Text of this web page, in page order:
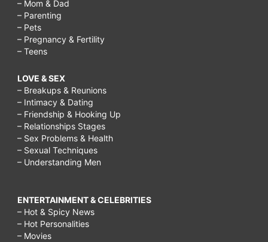
– Mom & Dad
– Parenting
– Pets
– Pregnancy & Fertility
– Teens
LOVE & SEX
– Breakups & Reunions
– Intimacy & Dating
– Friendship & Hooking Up
– Relationships Stages
– Sex Problems & Health
– Sexual Techniques
– Understanding Men
ENTERTAINMENT & CELEBRITIES
– Hot & Spicy News
– Hot Personalities
– Movies